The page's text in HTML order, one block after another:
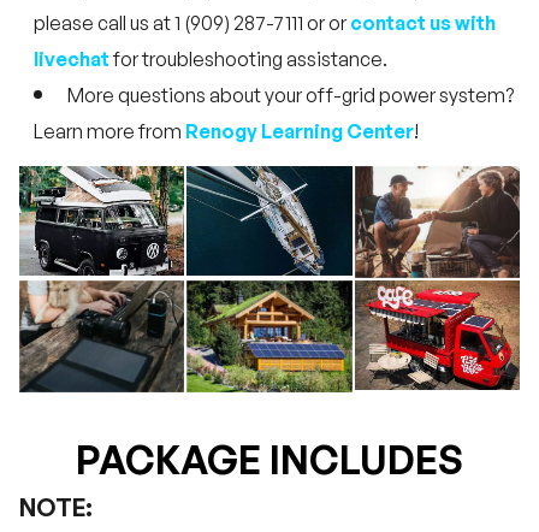
please call us at 1 (909) 287-7111 or orcontact us with
livechatfor troubleshooting assistance.
More questions about your off-grid power system?
Learn more from Renogy Learning Center!
PACKAGE INCLUDES
NOTE: